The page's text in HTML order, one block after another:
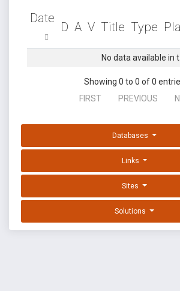
Date
D A V Title Type
No data available in
Showing 0 to 0 of 0
FIRST
PREVIOUS
Databases
Links
Sites
Solutions